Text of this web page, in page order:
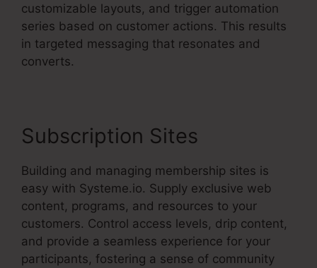
customizable layouts, and trigger automation
series based on customer actions. This results
in targeted messaging that resonates and
converts.
Subscription Sites
Building and managing membership sites is
easy with Systeme.io. Supply exclusive web
content, programs, and resources to your
customers. Control access levels, drip content,
and provide a seamless experience for your
participants, fostering a sense of community